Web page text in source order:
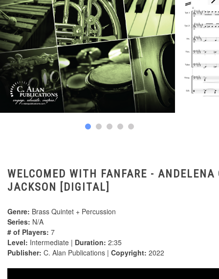
WELCOMED WITH FANFARE - ANDELENA
JACKSON [DIGITAL]
Genre: Brass Quintet + Percussion
Series: N/A
# of Players: 7
Level: Intermediate | Duration: 2:35
Publisher: C. Alan Publications | Copyright: 2022